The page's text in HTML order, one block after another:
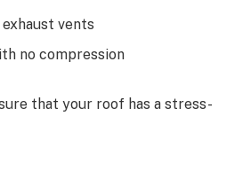
vents
no compression
that your roof has a stress-